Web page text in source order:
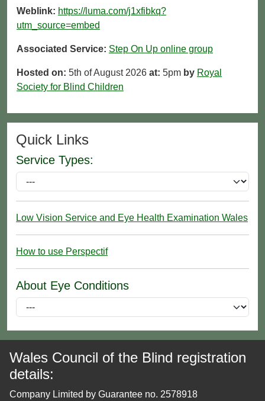
Weblink: https://luma.com/j1xfibkq?
utm_source=embed
Associated Service: Step On Up online group
Hosted on: 5th of August 2026 at: 5pm by Royal
Society for Blind Children
Quick Links
Service Types:
Low Vision Service and Eye Health Examination Wales
How to use Perspectif
About Eye Conditions
Wales Council of the Blind registration
details:
Company Limited by Guarantee no. 2578918